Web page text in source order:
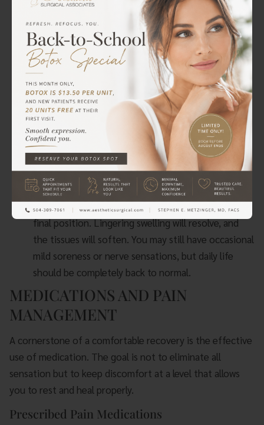
Swelling will continue to subside, and you may be
cleared to start some gentle stretching exercises as
instructed by Dr. Metzinger.
Weeks 4-6 (Resuming Activity):
By this point,
most significant pain should be gone. You may still
experience some soreness, especially after activity,
and intermittent nerve “zings.” Dr. Metzinger will
typically clear patients to resume most normal
activities and to begin easing back into their
exercise routines, though heavy lifting and
strenuous chest exercises remain off-limits.
Months 2-6 (Final Settling): Your implants will
continue to “drop and fluff,” settling into their
final position. Lingering swelling will resolve, and
the tissues will soften. You may still have occasional
mild soreness or nerve sensations, but daily life
should be completely back to normal.
MEDICATIONS AND PAIN
MANAGEMENT
A cornerstone of a comfortable recovery is the effective
use of medication. The goal is not to eliminate all
sensation but to keep discomfort at a level that allows
you to rest and heal properly.
Prescribed Pain Medications